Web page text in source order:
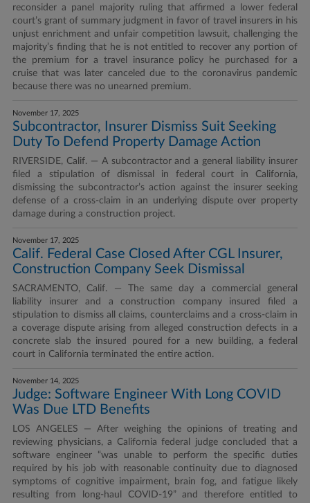
reconsider a panel majority ruling that affirmed a lower federal
court’s grant of summary judgment in favor of travel insurers in his
unjust enrichment and unfair competition lawsuit, challenging the
majority’s finding that he is not entitled to recover any portion of
the premium for a travel insurance policy he purchased for a
cruise that was later canceled due to the coronavirus pandemic
because there was no unearned premium.
November 17, 2025
Subcontractor, Insurer Dismiss Suit Seeking
Duty To Defend Property Damage Action
RIVERSIDE, Calif. — A subcontractor and a general liability insurer
filed a stipulation of dismissal in federal court in California,
dismissing the subcontractor’s action against the insurer seeking
defense of a cross-claim in an underlying dispute over property
damage during a construction project.
November 17, 2025
Calif. Federal Case Closed After CGL Insurer,
Construction Company Seek Dismissal
SACRAMENTO, Calif. — The same day a commercial general
liability insurer and a construction company insured filed a
stipulation to dismiss all claims, counterclaims and a cross-claim in
a coverage dispute arising from alleged construction defects in a
concrete slab the insured poured for a new building, a federal
court in California terminated the entire action.
November 14, 2025
Judge: Software Engineer With Long COVID
Was Due LTD Benefits
LOS ANGELES — After weighing the opinions of treating and
reviewing physicians, a California federal judge concluded that a
software engineer “was unable to perform the specific duties
required by his job with reasonable continuity due to diagnosed
symptoms of cognitive impairment, brain fog, and fatigue likely
resulting from long-haul COVID-19” and therefore entitled to